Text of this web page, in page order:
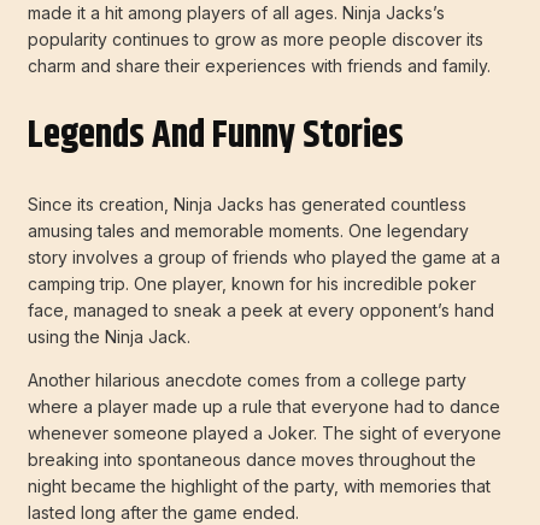
made it a hit among players of all ages. Ninja Jacks’s
popularity continues to grow as more people discover its
charm and share their experiences with friends and family.
Legends And Funny Stories
Since its creation, Ninja Jacks has generated countless
amusing tales and memorable moments. One legendary
story involves a group of friends who played the game at a
camping trip. One player, known for his incredible poker
face, managed to sneak a peek at every opponent’s hand
using the Ninja Jack.
Another hilarious anecdote comes from a college party
where a player made up a rule that everyone had to dance
whenever someone played a Joker. The sight of everyone
breaking into spontaneous dance moves throughout the
night became the highlight of the party, with memories that
lasted long after the game ended.